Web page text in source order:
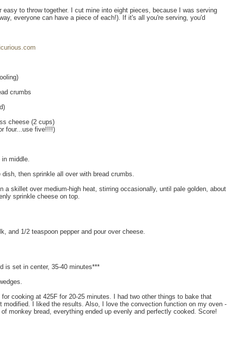
to throw together. I cut mine into eight pieces, because I was serving
everyone can have a piece of each!). If it's all you're serving, you'd
crumbs
cheese (2 cups)
four...use five!!!!)
in middle.
then sprinkle all over with bread crumbs.
a skillet over medium-high heat, stirring occasionally, until pale golden, about
sprinkle cheese on top.
and 1/2 teaspoon pepper and pour over cheese.
is set in center, 35-40 minutes***
cooking at 425F for 20-25 minutes. I had two other things to bake that
modified. I liked the results. Also, I love the convection function on my oven -
monkey bread, everything ended up evenly and perfectly cooked. Score!